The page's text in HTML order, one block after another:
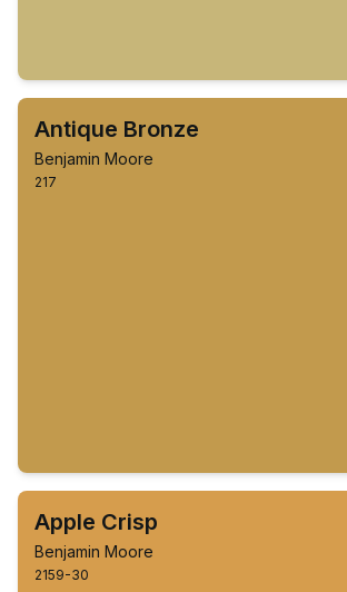
Antique Bronze
Benjamin Moore
217
Apple Crisp
Benjamin Moore
2159-30